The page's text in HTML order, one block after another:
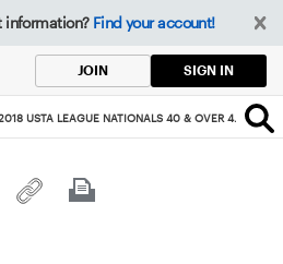
information? Find your account!
JOIN SIGN IN
USTA LEAGUE NATIONALS 40 & OVER 4.0